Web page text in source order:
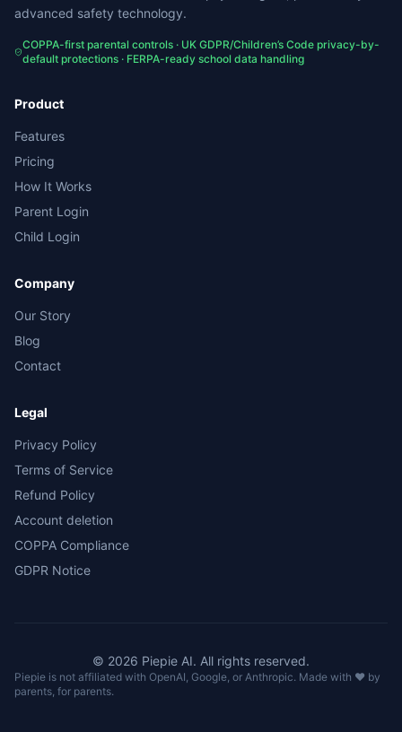
advanced safety technology.
COPPA-first parental controls · UK GDPR/Children’s Code privacy-by-
default protections · FERPA-ready school data handling
Product
Features
Pricing
How It Works
Parent Login
Child Login
Company
Our Story
Blog
Contact
Legal
Privacy Policy
Terms of Service
Refund Policy
Account deletion
COPPA Compliance
GDPR Notice
© 2026 Piepie AI. All rights reserved.
Piepie is not affiliated with OpenAI, Google, or Anthropic. Made with ❤️ by
parents, for parents.